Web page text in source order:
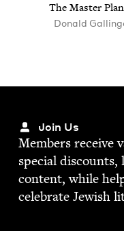
The Mas­ter
Donald
Join Us
Mem­bers receive
spe­cial
con­tent, while
cel­e­brate Jew­ish